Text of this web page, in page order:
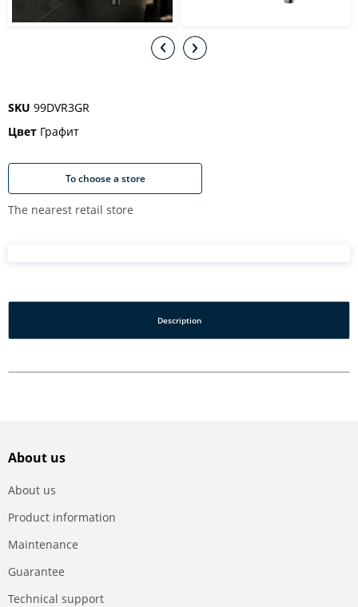
SKU 99DVR3GR
Цвет Графит
To choose a store
The nearest retail store
Description
About us
About us
Product information
Maintenance
Guarantee
Technical support